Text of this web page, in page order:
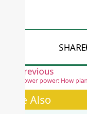
SHARE
Previous
See Also